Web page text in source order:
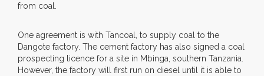
from coal.
One agreement is with Tancoal, to supply coal to the
Dangote factory. The cement factory has also signed a coal
prospecting licence for a site in Mbinga, southern Tanzania.
However, the factory will first run on diesel until it is able to